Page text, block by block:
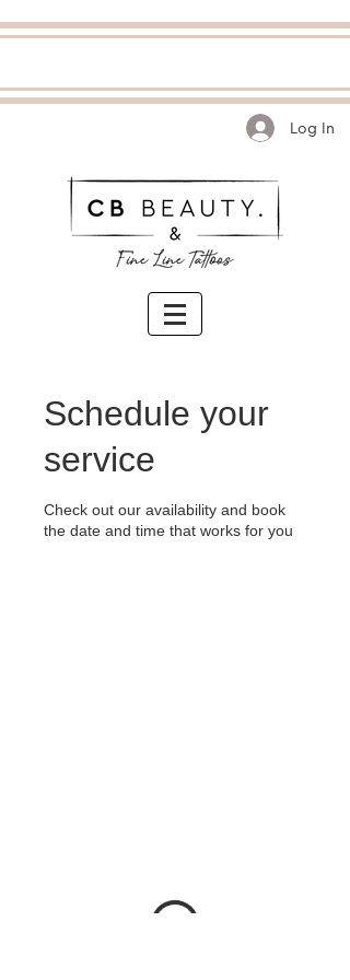
Log In
Schedule your
service
Check out our availability and book
the date and time that works for you